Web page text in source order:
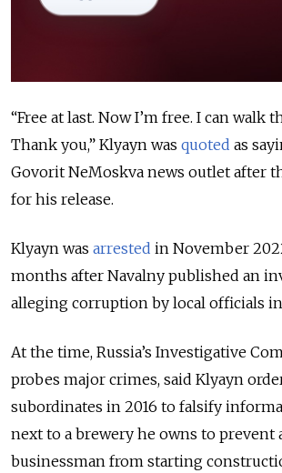
“Free at last. Now I’m free. I can walk
Thank you,” Klyayn was quoted as
Govorit NeMoskva news outlet after
for his release.
Klyayn was arrested in November
months after Navalny published an
alleging corruption by local officials
At the time, Russia’s Investigative
probes major crimes, said Klyayn
subordinates in 2016 to falsify
next to a brewery he owns to prevent
businessman from starting